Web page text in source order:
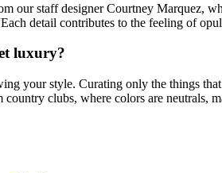
our staff designer Courtney Marquez,
detail contributes to the feeling of
luxury?
your style. Curating only the things
clubs, where colors are neutrals,